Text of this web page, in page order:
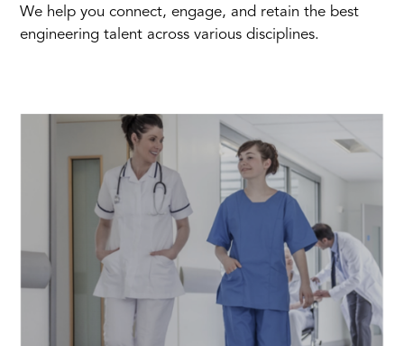
We help you connect, engage, and retain the best
engineering talent across various disciplines.